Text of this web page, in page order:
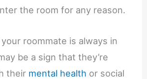
the room for any reason.
roommate is always in
be a sign that they’re
their mental health or social